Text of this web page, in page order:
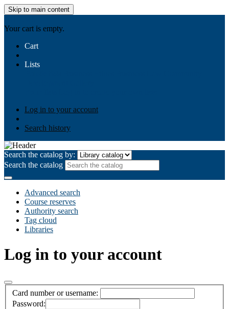
Skip to main content
Your cart is empty.
Cart
Lists
Log in to your account
Search history
Search the catalog by:
Search the catalog
Advanced search
Course reserves
Authority search
Tag cloud
Libraries
Log in to your account
Card number or username:
Password: